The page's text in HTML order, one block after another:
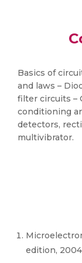
Basics of
and laws –
filter circuits –
conditioning
detectors,
multivibrator.
edition, 2004